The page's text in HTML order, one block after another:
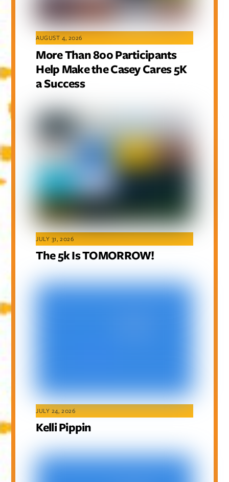
AUGUST 4, 2026
More Than 800 Participants
Help Make the Casey Cares 5K
a Success
JULY 31, 2026
The 5k Is TOMORROW!
JULY 24, 2026
Kelli Pippin